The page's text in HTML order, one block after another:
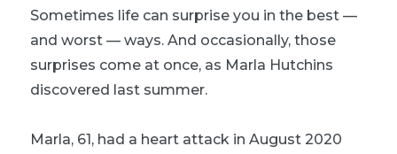
Sometimes life can surprise you in the best —
and worst — ways. And occasionally, those
surprises come at once, as Marla Hutchins
discovered last summer.
Marla, 61, had a heart attack in August 2020